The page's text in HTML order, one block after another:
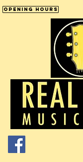
Opening Hours